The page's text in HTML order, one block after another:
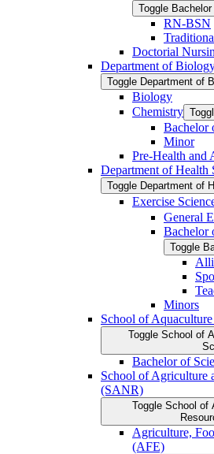
Toggle
RN-​BSN
Doctorial
Department of
Toggle Department of
Biology
Chemistry
Bachelor
Minor
Pre-​Health and
Department of Health
Toggle Department of
Exercise
General
Bachelor
Toggle
Minors
School of
Toggle School of
Bachelor of
School of Agriculture
(SANR)
Toggle School of
Agriculture,
(AFE)